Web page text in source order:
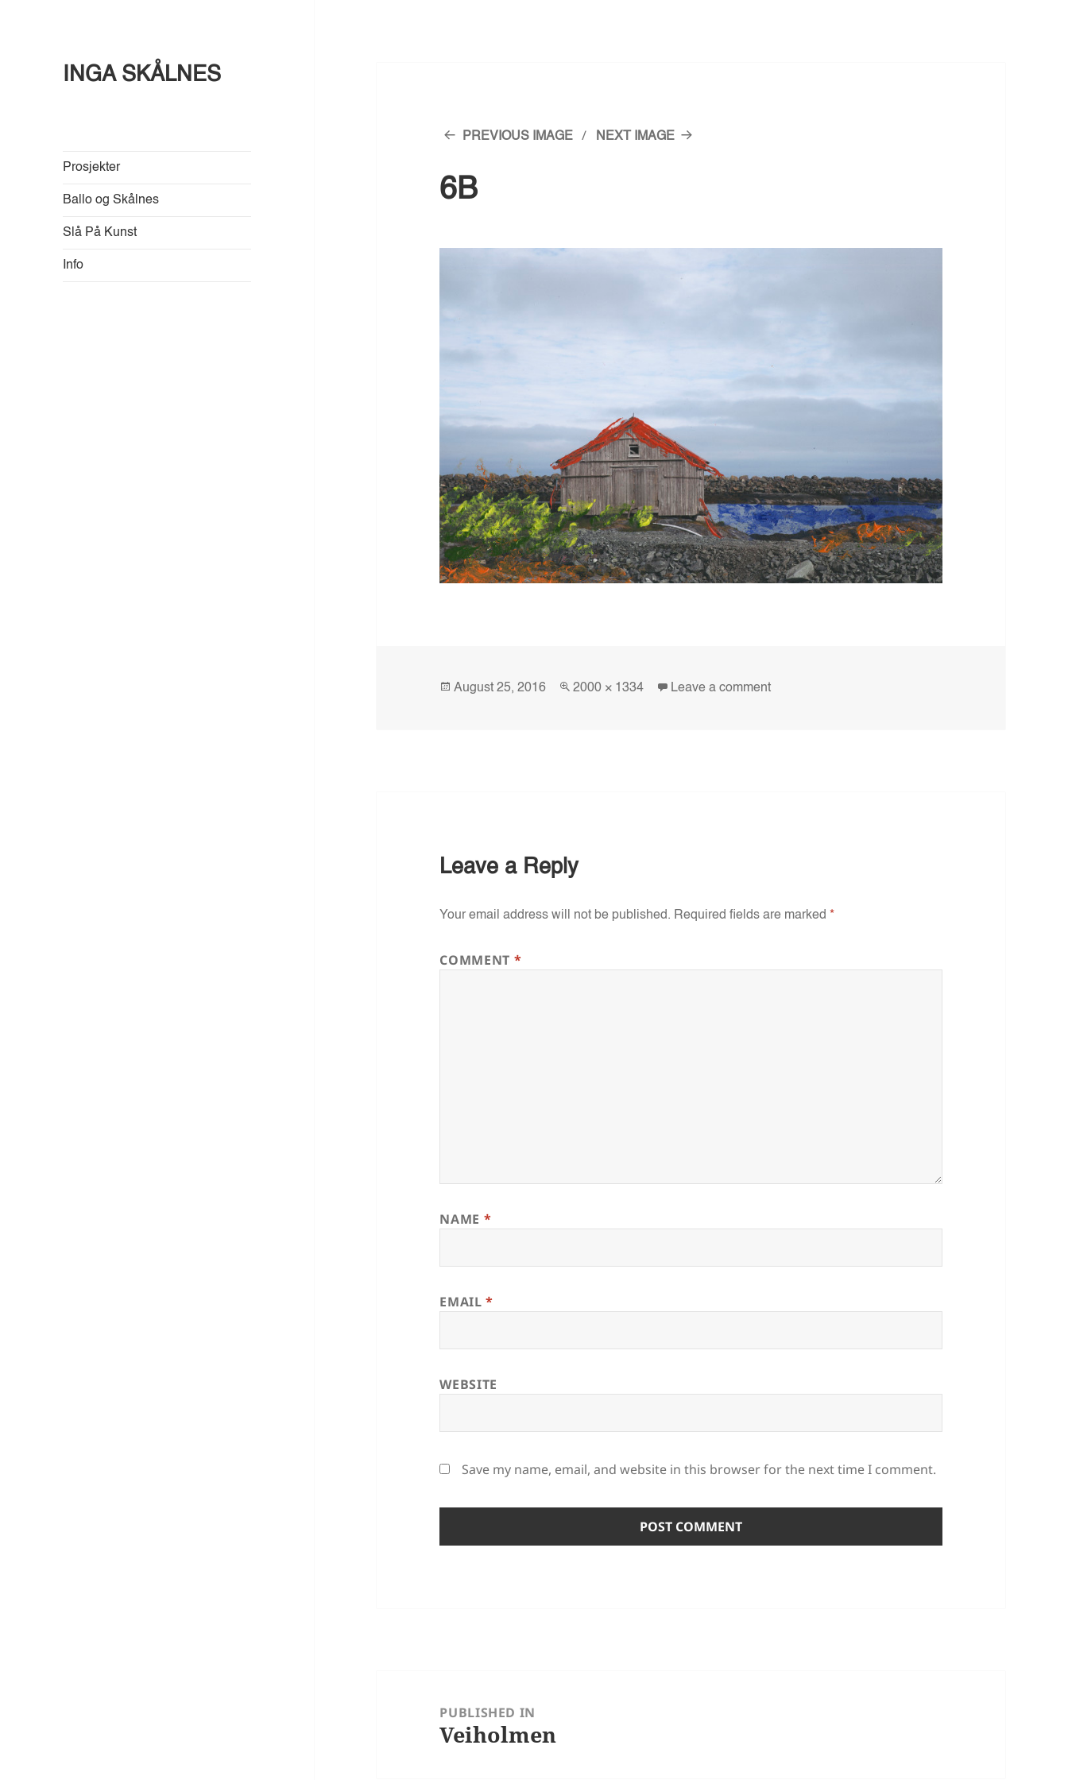
INGA SKÅLNES
Prosjekter
Ballo og Skålnes
Slå På Kunst
Info
PREVIOUS IMAGE NEXT IMAGE
6B
Posted
August 25, 2016
Full
2000 × 1334 Leave a commenton 6B
Leave a Reply
Your email address will not be published. Required fields are marked *
COMMENT *
NAME *
EMAIL*
WEBSITE
Save my name, email, and website in this browser for the next time I comment.
navigationPUBLISHED IN
Veiholmen